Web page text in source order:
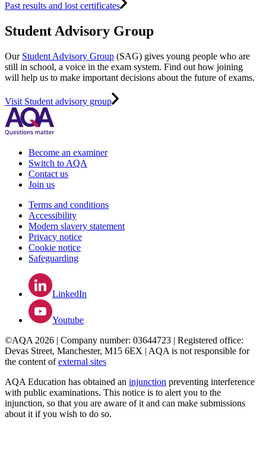
Past results and lost certificates
Student Advisory Group
Our Student Advisory Group (SAG) gives young people who are
still in school, a voice in the exam system. Find out how joining
will help us to make important decisions about the future of exams.
Visit Student advisory group
Become an examiner
Switch to AQA
Contact us
Join us
Terms and conditions
Accessibility
Modern slavery statement
Privacy notice
Cookie notice
Safeguarding
LinkedIn
Youtube
©AQA 2026 | Company number: 03644723 | Registered office:
Devas Street, Manchester, M15 6EX | AQA is not responsible for
the content ofexternal sites
AQA Education has obtained an injunction preventing interference
with public examinations. This notice is to alert you to the
injunction, so that you are aware of it and can make submissions
about it if you wish to do so.